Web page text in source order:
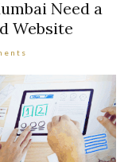
Need a
Website